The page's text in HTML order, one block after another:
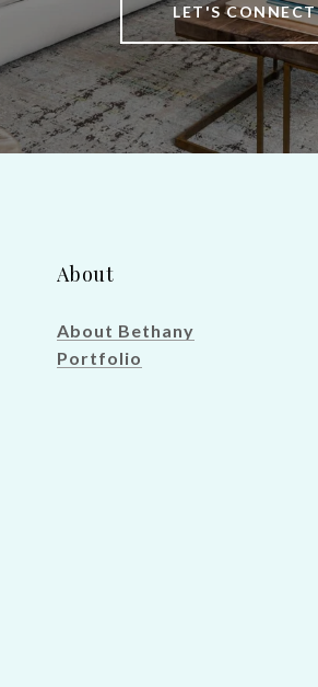
LET'S CONNECT
About
About Bethany
Portfolio